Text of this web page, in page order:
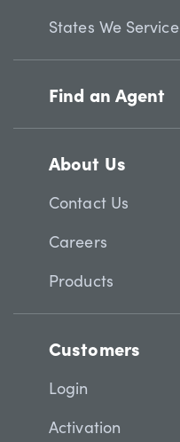
States We Service
Find an Agent
About Us
Contact Us
Careers
Products
Customers
Login
Activation